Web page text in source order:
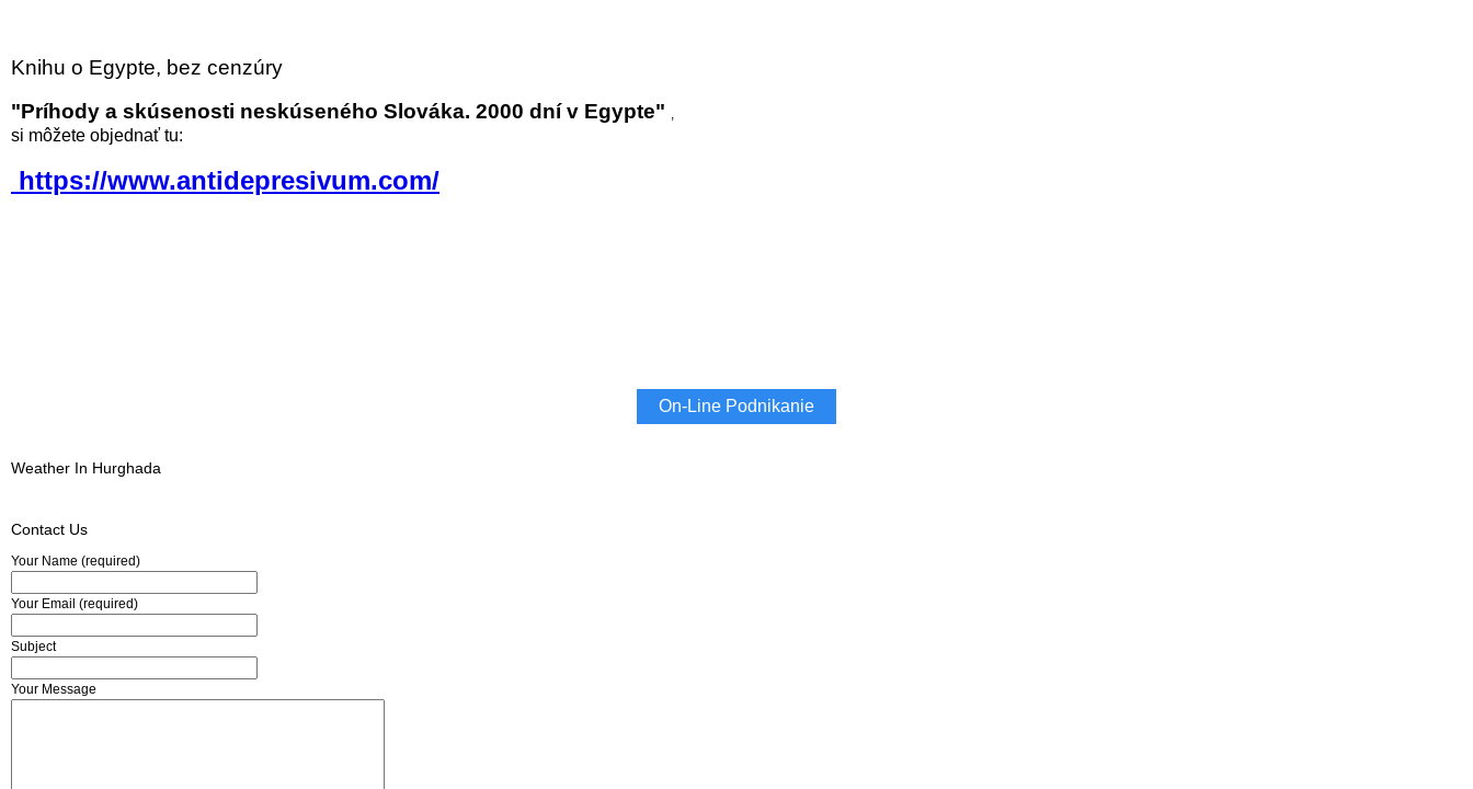
Knihu o Egypte, bez cenzúry
"Príhody a skúsenosti neskúseného Slováka. 2000 dní v Egypte" ,
si môžete objednať tu:
https://www.antidepresivum.com/
On-Line Podnikanie
Weather In Hurghada
Contact Us
Your Name (required)
Your Email (required)
Subject
Your Message